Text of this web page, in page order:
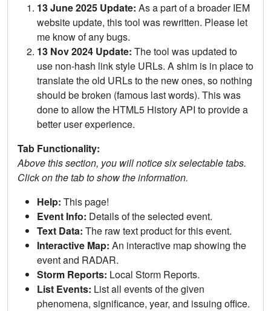
13 June 2025 Update: As a part of a broader IEM
website update, this tool was rewritten. Please let
me know of any bugs.
13 Nov 2024 Update: The tool was updated to
use non-hash link style URLs. A shim is in place to
translate the old URLs to the new ones, so nothing
should be broken (famous last words). This was
done to allow the HTML5 History API to provide a
better user experience.
Tab Functionality:
Above this section, you will notice six selectable tabs.
Click on the tab to show the information.
Help: This page!
Event Info: Details of the selected event.
Text Data: The raw text product for this event.
Interactive Map: An interactive map showing the
event and RADAR.
Storm Reports: Local Storm Reports.
List Events: List all events of the given
phenomena, significance, year, and issuing office.